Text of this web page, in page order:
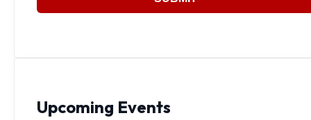
Upcoming Events